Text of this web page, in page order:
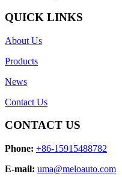
QUICK LINKS
About Us
Products
News
Contact Us
CONTACT US
Phone: +86-15915488782
E-mail: uma@meloauto.com